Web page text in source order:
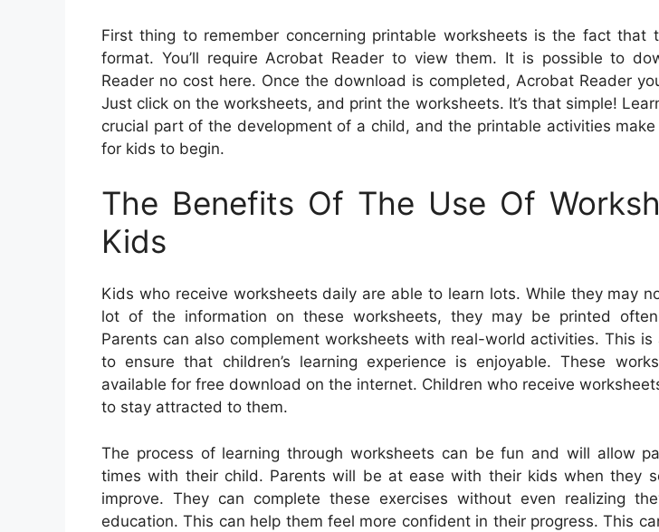
First thing to remember concerning printable worksheets is the fact that
format. You’ll require Acrobat Reader to view them. It is possible to
Reader no cost here. Once the download is completed, Acrobat Reader
Just click on the worksheets, and print the worksheets. It’s that simple!
crucial part of the development of a child, and the printable activities
for kids to begin.
The Benefits Of The Use Of
Kids
Kids who receive worksheets daily are able to learn lots. While they may
lot of the information on these worksheets, they may be printed often
Parents can also complement worksheets with real-world activities. This
to ensure that children’s learning experience is enjoyable. These
available for free download on the internet. Children who receive
to stay attracted to them.
The process of learning through worksheets can be fun and will allow
times with their child. Parents will be at ease with their kids when they
improve. They can complete these exercises without even realizing
education. This can help them feel more confident in their progress. This